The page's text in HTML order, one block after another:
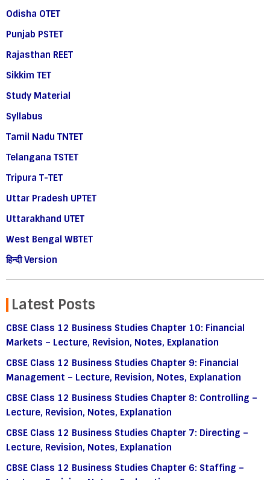
Odisha OTET
Punjab PSTET
Rajasthan REET
Sikkim TET
Study Material
Syllabus
Tamil Nadu TNTET
Telangana TSTET
Tripura T-TET
Uttar Pradesh UPTET
Uttarakhand UTET
West Bengal WBTET
हिन्दी Version
Latest Posts
CBSE Class 12 Business Studies Chapter 10: Financial
Markets – Lecture, Revision, Notes, Explanation
CBSE Class 12 Business Studies Chapter 9: Financial
Management – Lecture, Revision, Notes, Explanation
CBSE Class 12 Business Studies Chapter 8: Controlling –
Lecture, Revision, Notes, Explanation
CBSE Class 12 Business Studies Chapter 7: Directing –
Lecture, Revision, Notes, Explanation
CBSE Class 12 Business Studies Chapter 6: Staffing –